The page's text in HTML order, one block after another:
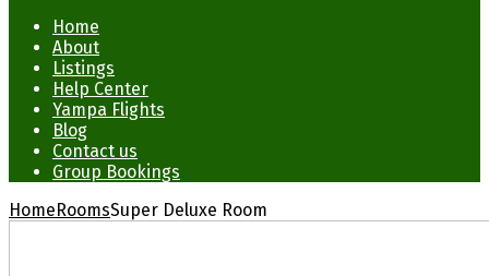
Home
About
Listings
Help Center
Yampa Flights
Blog
Contact us
Group Bookings
HomeRoomsSuper Deluxe Room